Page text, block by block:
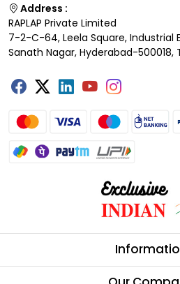
Address :
RAPLAP Private Limited
7-2-C-64, Leela Square, Industrial
Sanath Nagar, Hyderabad-500018,
About Us